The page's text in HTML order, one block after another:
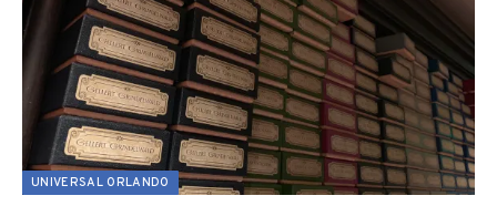
UNIVERSAL ORLANDO